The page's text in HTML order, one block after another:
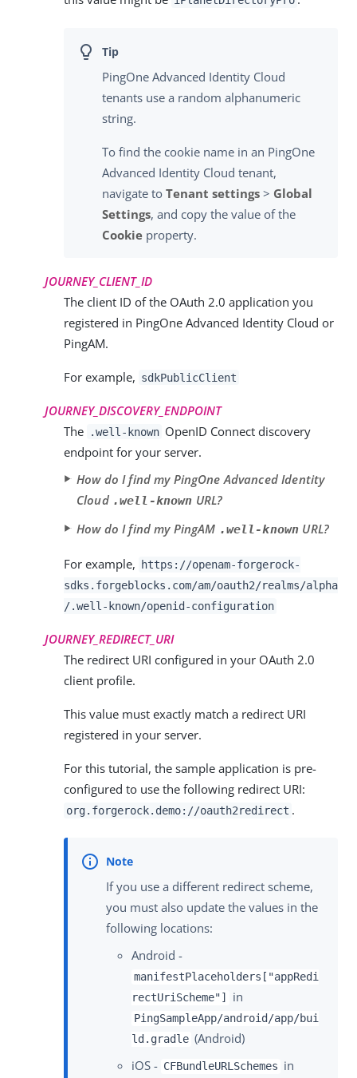
PingOne Advanced Identity Cloud
tenants use a random alphanumeric
string.
To find the cookie name in an PingOne
Advanced Identity Cloud tenant,
navigate to Tenant settings > Global
Settings, and copy the value of the
Cookie property.
JOURNEY_CLIENT_ID
The client ID of the OAuth 2.0 application you
registered in PingOne Advanced Identity Cloud or
PingAM.
For example, sdkPublicClient
JOURNEY_DISCOVERY_ENDPOINT
The
.well-known OpenID Connect discovery
endpoint for your server.
How do I find my PingOne Advanced Identity
Cloud .well-known URL?
How do I find my PingAM .well-known URL?
For example,
https://openam-forgerock-
sdks.forgeblocks.com/am/oauth2/realms/alpha
/.well-known/openid-configuration
JOURNEY_REDIRECT_URI
The redirect URI configured in your OAuth 2.0
client profile.
This value must exactly match a redirect URI
registered in your server.
For this tutorial, the sample application is pre-
configured to use the following redirect URI:
org.forgerock.demo://oauth2redirect .
If you use a different redirect scheme,
you must also update the values in the
following locations:
Android -
manifestPlaceholders["appRedi
rectUriScheme"]
in
PingSampleApp/android/app/bui
ld.gradle (Android)
iOS - CFBundleURLSchemes in